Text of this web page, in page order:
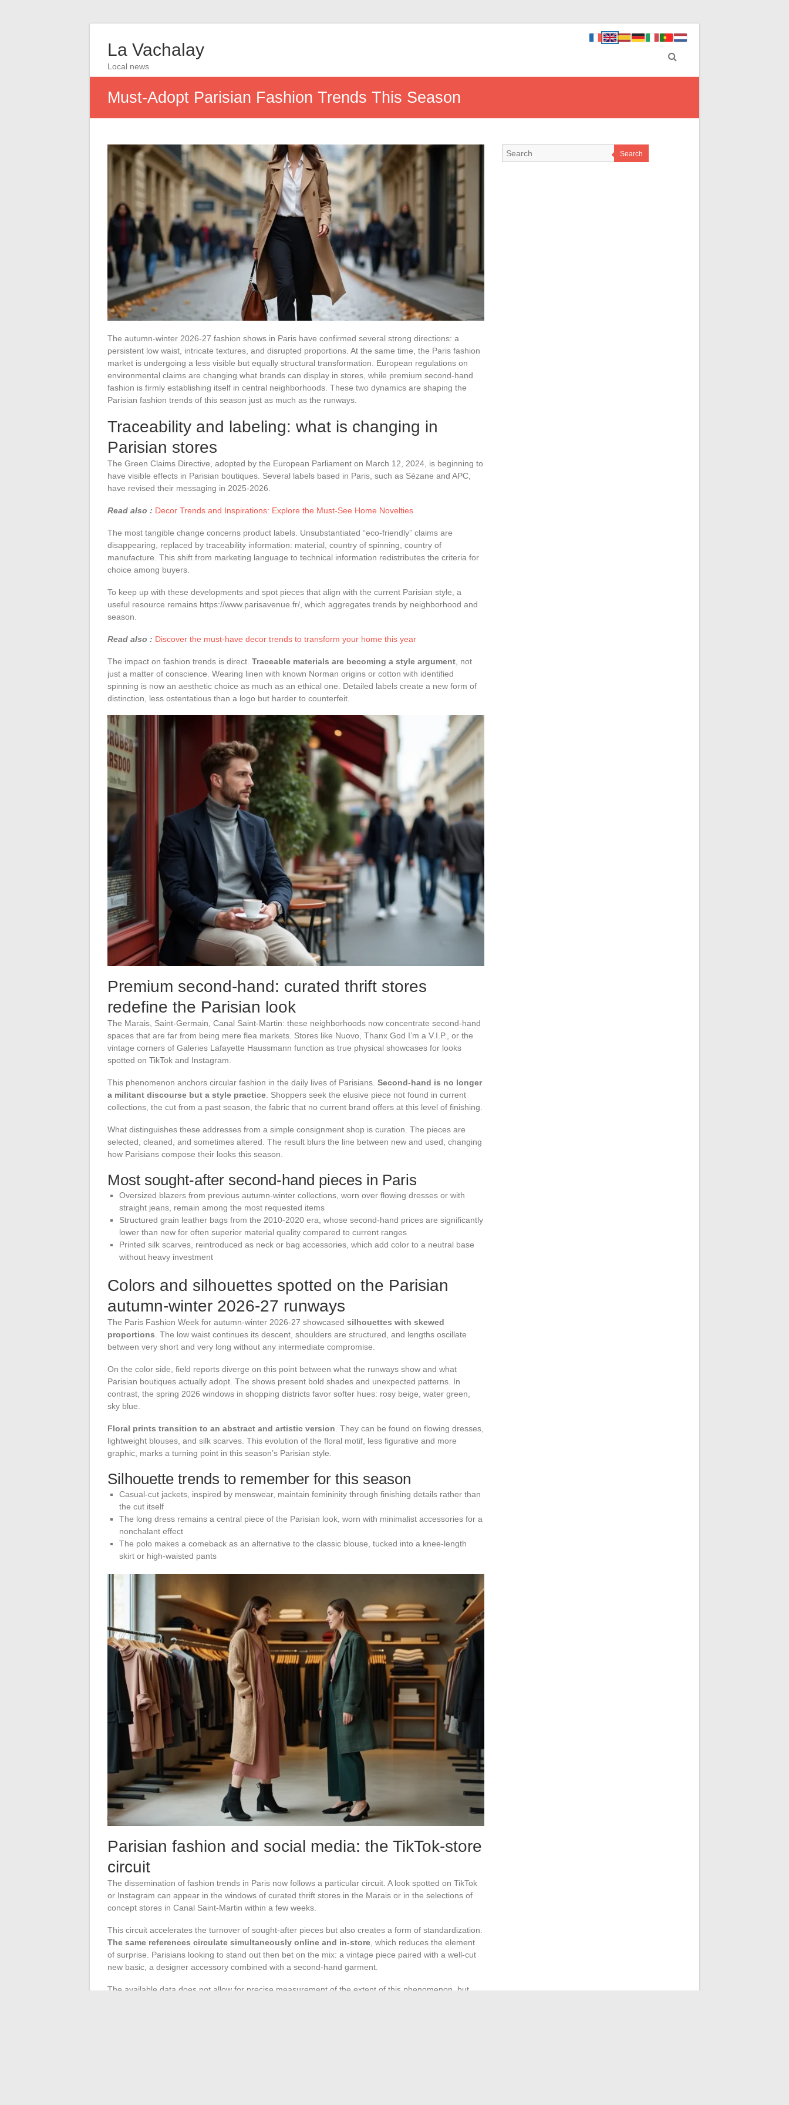
La Vachalay
Local news
Must-Adopt Parisian Fashion Trends This Season
The autumn-winter 2026-27 fashion shows in Paris have confirmed several strong directions: a
persistent low waist, intricate textures, and disrupted proportions. At the same time, the Paris fashion
market is undergoing a less visible but equally structural transformation. European regulations on
environmental claims are changing what brands can display in stores, while premium second-hand
fashion is firmly establishing itself in central neighborhoods. These two dynamics are shaping the
Parisian fashion trends of this season just as much as the runways.
Traceability and labeling: what is changing in
Parisian stores
The Green Claims Directive, adopted by the European Parliament on March 12, 2024, is beginning to
have visible effects in Parisian boutiques. Several labels based in Paris, such as Sézane and APC,
have revised their messaging in 2025-2026.
Read also : Decor Trends and Inspirations: Explore the Must-See Home Novelties
The most tangible change concerns product labels. Unsubstantiated “eco-friendly” claims are
disappearing, replaced by traceability information: material, country of spinning, country of
manufacture. This shift from marketing language to technical information redistributes the criteria for
choice among buyers.
To keep up with these developments and spot pieces that align with the current Parisian style, a
useful resource remains https://www.parisavenue.fr/, which aggregates trends by neighborhood and
season.
Read also : Discover the must-have decor trends to transform your home this year
The impact on fashion trends is direct. Traceable materials are becoming a style argument , not
just a matter of conscience. Wearing linen with known Norman origins or cotton with identified
spinning is now an aesthetic choice as much as an ethical one. Detailed labels create a new form of
distinction, less ostentatious than a logo but harder to counterfeit.
Premium second-hand: curated thrift stores
redefine the Parisian look
The Marais, Saint-Germain, Canal Saint-Martin: these neighborhoods now concentrate second-hand
spaces that are far from being mere flea markets. Stores like Nuovo, Thanx God I’m a V.I.P., or the
vintage corners of Galeries Lafayette Haussmann function as true physical showcases for looks
spotted on TikTok and Instagram.
This phenomenon anchors circular fashion in the daily lives of Parisians. Second-hand is no longer
a militant discourse but a style practice. Shoppers seek the elusive piece not found in current
collections, the cut from a past season, the fabric that no current brand offers at this level of finishing.
What distinguishes these addresses from a simple consignment shop is curation. The pieces are
selected, cleaned, and sometimes altered. The result blurs the line between new and used, changing
how Parisians compose their looks this season.
Most sought-after second-hand pieces in Paris
Oversized blazers from previous autumn-winter collections, worn over flowing dresses or with
straight jeans, remain among the most requested items
Structured grain leather bags from the 2010-2020 era, whose second-hand prices are significantly
lower than new for often superior material quality compared to current ranges
Printed silk scarves, reintroduced as neck or bag accessories, which add color to a neutral base
without heavy investment
Colors and silhouettes spotted on the Parisian
autumn-winter 2026-27 runways
The Paris Fashion Week for autumn-winter 2026-27 showcased silhouettes with skewed
proportions. The low waist continues its descent, shoulders are structured, and lengths oscillate
between very short and very long without any intermediate compromise.
On the color side, field reports diverge on this point between what the runways show and what
Parisian boutiques actually adopt. The shows present bold shades and unexpected patterns. In
contrast, the spring 2026 windows in shopping districts favor softer hues: rosy beige, water green,
sky blue.
Floral prints transition to an abstract and artistic version. They can be found on flowing dresses,
lightweight blouses, and silk scarves. This evolution of the floral motif, less figurative and more
graphic, marks a turning point in this season’s Parisian style.
Silhouette trends to remember for this season
Casual-cut jackets, inspired by menswear, maintain femininity through finishing details rather than
the cut itself
The long dress remains a central piece of the Parisian look, worn with minimalist accessories for a
nonchalant effect
The polo makes a comeback as an alternative to the classic blouse, tucked into a knee-length
skirt or high-waisted pants
Parisian fashion and social media: the TikTok-store
circuit
The dissemination of fashion trends in Paris now follows a particular circuit. A look spotted on TikTok
or Instagram can appear in the windows of curated thrift stores in the Marais or in the selections of
concept stores in Canal Saint-Martin within a few weeks.
This circuit accelerates the turnover of sought-after pieces but also creates a form of standardization.
The same references circulate simultaneously online and in-store , which reduces the element
of surprise. Parisians looking to stand out then bet on the mix: a vintage piece paired with a well-cut
new basic, a designer accessory combined with a second-hand garment.
The available data does not allow for precise measurement of the extent of this phenomenon, but
Search